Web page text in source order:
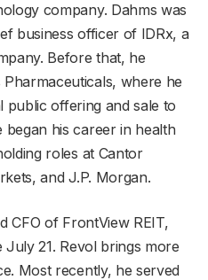
company. Dahms was
business officer of IDRx, a
Before that, he
where he
public offering and sale to
began his career in health
roles at Cantor
and J.P. Morgan.
CFO of FrontView REIT,
July 21. Revol brings more
Most recently, he served